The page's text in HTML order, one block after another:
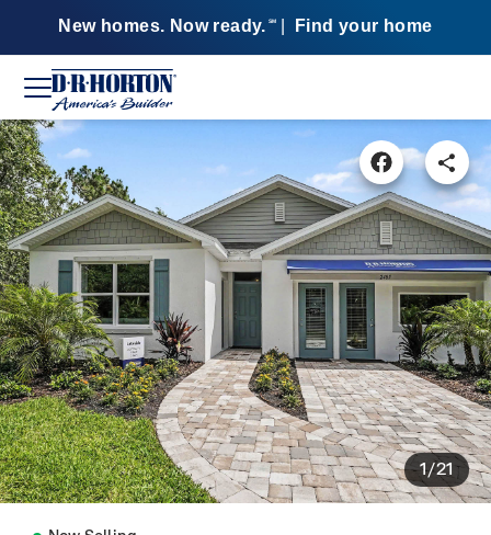
New homes. Now ready. SM Find your home
1/21